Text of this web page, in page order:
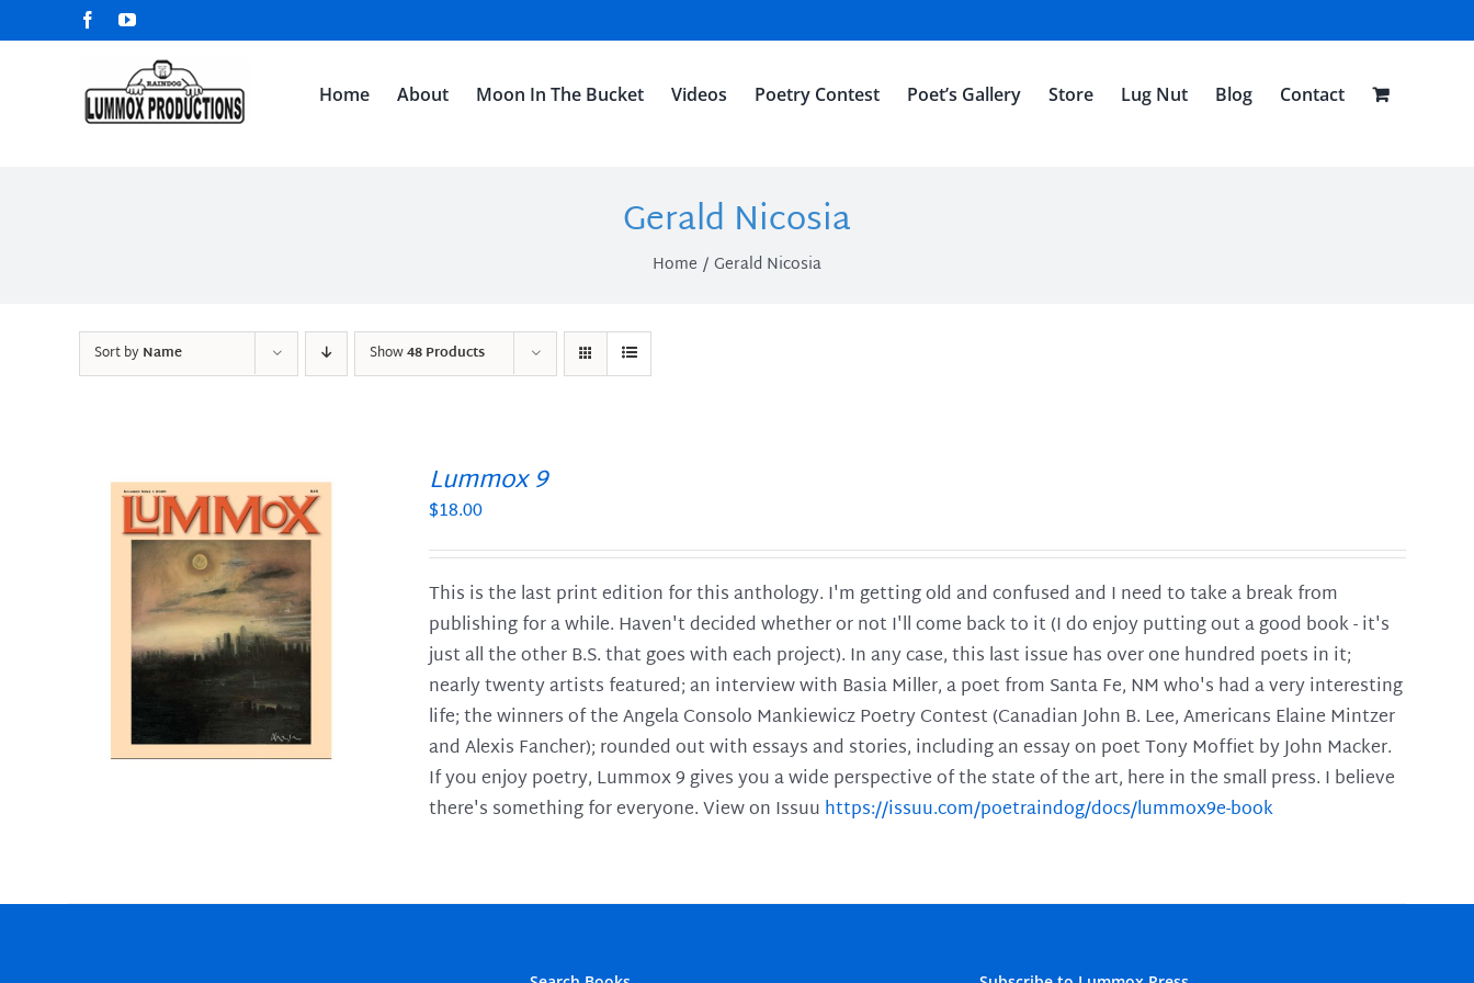
to
FacebookYouTube
Home About Moon In The Bucket Videos Poetry Contest Poet’s Gallery Store Lug Nut Blog Contact
Gerald Nicosia
Home Gerald Nicosia
Sort byName Show48 Products
Lummox 9
$18.00
This is the last print edition for this anthology. I'm getting old and confused and I need to take a break from
publishing for a while. Haven't decided whether or not I'll come back to it (I do enjoy putting out a good book - it's
just all the other B.S. that goes with each project). In any case, this last issue has over one hundred poets in it;
nearly twenty artists featured; an interview with Basia Miller, a poet from Santa Fe, NM who's had a very interesting
life; the winners of the Angela Consolo Mankiewicz Poetry Contest (Canadian John B. Lee, Americans Elaine Mintzer
and Alexis Fancher); rounded out with essays and stories, including an essay on poet Tony Moffiet by John Macker.
If you enjoy poetry, Lummox 9 gives you a wide perspective of the state of the art, here in the small press. I believe
there's something for everyone. View on Issuu https://issuu.com/poetraindog/docs/lummox9e-book